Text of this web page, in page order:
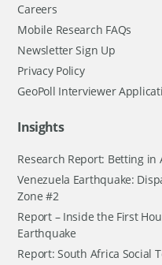
Careers
Mobile Research FAQs
Newsletter Sign Up
Privacy Policy
GeoPoll Interviewer
Insights
Research Report: Betting in
Venezuela Earthquake:
Zone #2
Report – Inside the First
Earthquake
Report: South Africa Social